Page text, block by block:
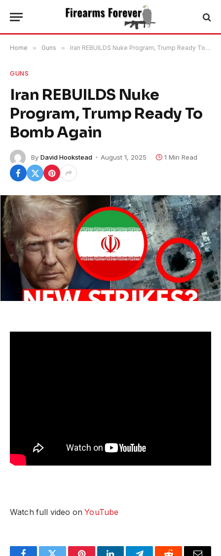
Home » Guns » Iran REBUILDS Nuke Program, Trump Ready To Bomb Again
GUNS
Iran REBUILDS Nuke
Program, Trump Ready To
Bomb Again
By David Hookstead August 1, 2025 1 Min Read
Watch full video onYouTube